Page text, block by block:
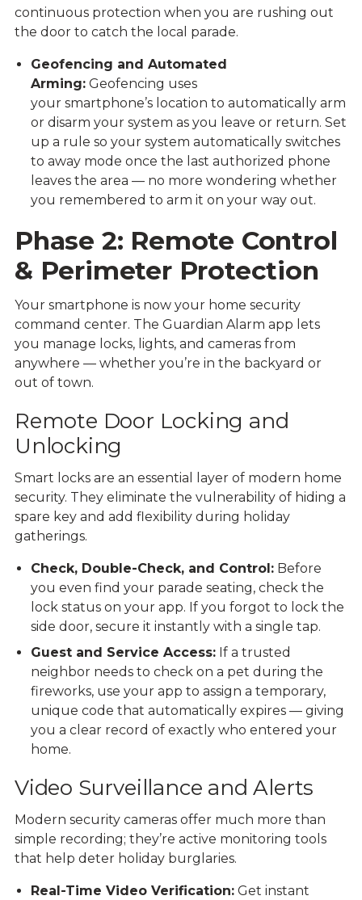
continuous protection when you are rushing out
the door to catch the local parade.
Geofencing and Automated
Arming:Geofencing uses
your smartphone’s location to automatically arm
or disarm your system as you leave or return. Set
up a rule so your system automatically switches
to away mode once the last authorized phone
leaves the area — no more wondering whether
you remembered to arm it on your way out.
Phase 2: Remote Control
& Perimeter Protection
Your smartphone is now your home security
command center. The Guardian Alarm app lets
you manage locks, lights, and cameras from
anywhere — whether you’re in the backyard or
out of town.
Remote Door Locking and
Unlocking
Smart locks are an essential layer of modern home
security. They eliminate the vulnerability of hiding a
spare key and add flexibility during holiday
gatherings.
Check, Double-Check, and Control:Before
you even find your parade seating, check the
lock status on your app. If you forgot to lock the
side door, secure it instantly with a single tap.
Guest and Service Access:If a trusted
neighbor needs to check on a pet during the
fireworks, use your app to assign a temporary,
unique code that automatically expires — giving
you a clear record of exactly who entered your
home.
Video Surveillance and Alerts
Modern security camerasoffer much more than
simple recording; they’re active monitoring tools
that help deter holiday burglaries.
Real-Time Video Verification:Get instant